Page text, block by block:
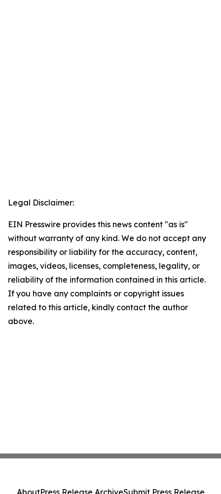
Legal Disclaimer:
EIN Presswire provides this news content "as is"
without warranty of any kind. We do not accept any
responsibility or liability for the accuracy, content,
images, videos, licenses, completeness, legality, or
reliability of the information contained in this article.
If you have any complaints or copyright issues
related to this article, kindly contact the author
above.
AboutPress Release ArchiveSubmit Press Release